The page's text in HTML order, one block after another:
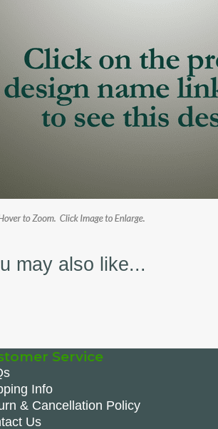
may also like...
Service
Info
& Cancellation Policy
Us